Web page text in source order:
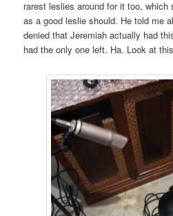
rarest leslies around for it too, which
as a good leslie should. He told me
denied that Jeremiah actually had
had the only one left. Ha. Look at